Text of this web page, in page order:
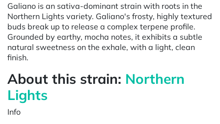
Galiano is an sativa-dominant strain with roots in the
Northern Lights variety. Galiano's frosty, highly textured
buds break up to release a complex terpene profile.
Grounded by earthy, mocha notes, it exhibits a subtle
natural sweetness on the exhale, with a light, clean
finish.
About this strain: Northern
Lights
Info